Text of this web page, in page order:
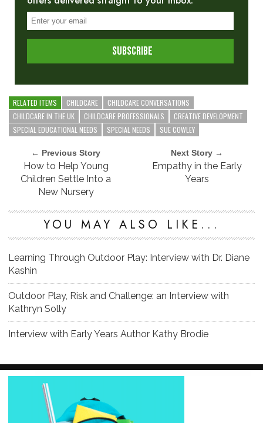
RELATED ITEMS CHILDCARE
CHILDCARE CONVERSATIONS
CHILDCARE IN THE UK
CHILDCARE PROFESSIONALS
CREATIVE DEVELOPMENT
SPECIAL EDUCATIONAL NEEDS
SPECIAL NEEDS SUE COWLEY
← Previous Story
How to Help Young
Children Settle Into a
New Nursery
Next Story →
Empathy in the Early
Years
YOU MAY ALSO LIKE...
Learning Through Outdoor Play: Interview with Dr. Diane
Kashin
Outdoor Play, Risk and Challenge: an Interview with
Kathryn Solly
Interview with Early Years Author Kathy Brodie